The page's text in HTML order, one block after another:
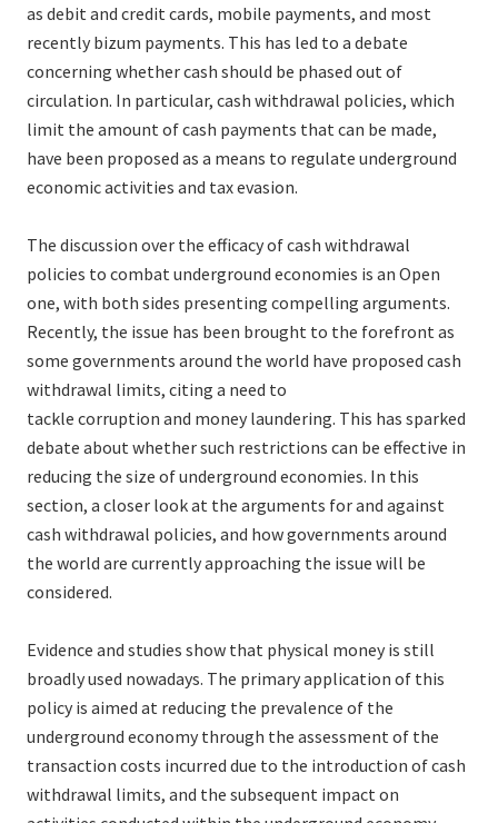
as debit and credit cards, mobile payments, and most
recently bizum payments. This has led to a debate
concerning whether cash should be phased out of
circulation. In particular, cash withdrawal policies, which
limit the amount of cash payments that can be made,
have been proposed as a means to regulate underground
economic activities and tax evasion.
The discussion over the efficacy of cash withdrawal
policies to combat underground economies is an Open
one, with both sides presenting compelling arguments.
Recently, the issue has been brought to the forefront as
some governments around the world have proposed cash
withdrawal limits, citing a need to
tackle corruption and money laundering. This has sparked
debate about whether such restrictions can be effective in
reducing the size of underground economies. In this
section, a closer look at the arguments for and against
cash withdrawal policies, and how governments around
the world are currently approaching the issue will be
considered.
Evidence and studies show that physical money is still
broadly used nowadays. The primary application of this
policy is aimed at reducing the prevalence of the
underground economy through the assessment of the
transaction costs incurred due to the introduction of cash
withdrawal limits, and the subsequent impact on